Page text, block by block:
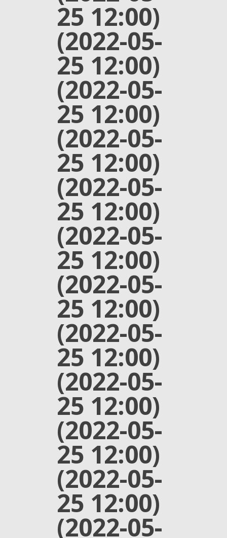
25 12:00)
(2022-05-
25 12:00)
(2022-05-
25 12:00)
(2022-05-
25 12:00)
(2022-05-
25 12:00)
(2022-05-
25 12:00)
(2022-05-
25 12:00)
(2022-05-
25 12:00)
(2022-05-
25 12:00)
(2022-05-
25 12:00)
(2022-05-
25 12:00)
(2022-05-